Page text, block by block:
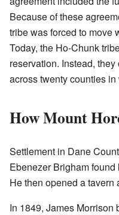
Because of these
tribe was forced to move
Today, the Ho-Chunk
reservation. Instead,
across twenty counties
How Mount
Settlement in Dane
Ebenezer Brigham
He then opened a tavern
In 1849, James Morrison